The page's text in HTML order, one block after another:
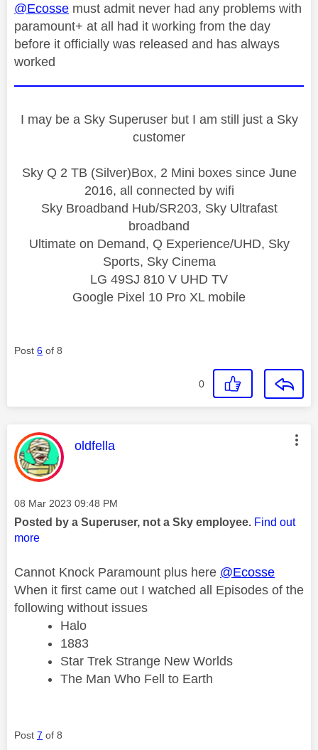
@Ecosse must admit never had any problems with
paramount+ at all had it working from the day
before it officially was released and has always
worked
I may be a Sky Superuser but I am still just a Sky
customer
Sky Q 2 TB (Silver)Box, 2 Mini boxes since June
2016, all connected by wifi
Sky Broadband Hub/SR203, Sky Ultrafast
broadband
Ultimate on Demand, Q Experience/UHD, Sky
Sports, Sky Cinema
LG 49SJ 810 V UHD TV
Google Pixel 10 Pro XL mobile
Post 6 of 8
0
This message was authored by:
oldfella
Message posted on
‎08 Mar 2023 09:48 PM
Posted by a Superuser, not a Sky employee. Find out
more
Cannot Knock Paramount plus here @Ecosse
When it first came out I watched all Episodes of the
following without issues
Halo
1883
Star Trek Strange New Worlds
The Man Who Fell to Earth
Post 7 of 8